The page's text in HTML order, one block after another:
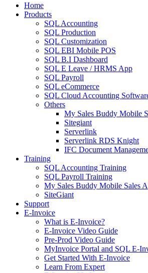
Home
Products
SQL Accounting
SQL Production
SQL Customization
SQL EBI Mobile POS
SQL B.I Dashboard
SQL E Leave / HRMS App
SQL Payroll
SQL eCommerce
SQL Cloud Accounting
Others
My Sales Buddy Mobile
Sitegiant
Serverlink
Serverlink RDS Knight
IFC Document
Training
SQL Accounting Training
SQL Payroll Training
My Sales Buddy Mobile Sales
SiteGiant
Support
E-Invoice
What is E-Invoice?
E-Invoice Video Guide
Pre-Prod Video Guide
MyInvoice Portal and SQL E-
Get Started With E-Invoice
Learn From Expert